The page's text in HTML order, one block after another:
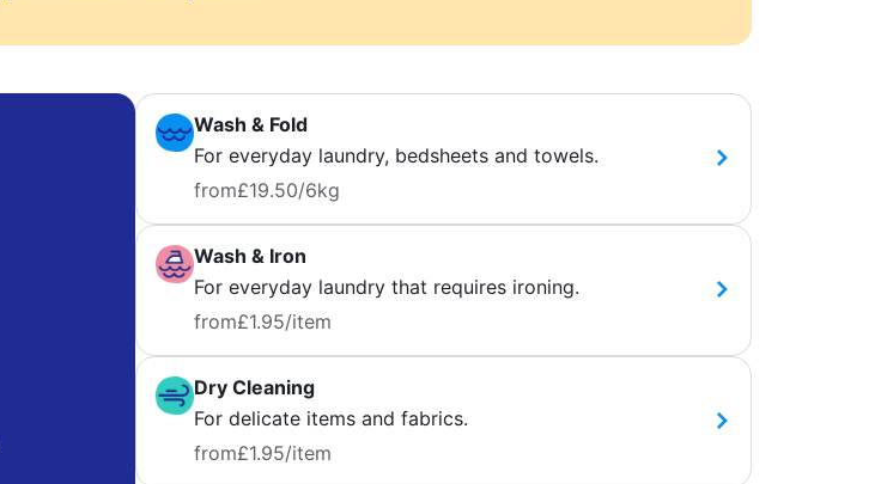
Wash & Fold
For everyday laundry, bedsheets and towels.
from£19.50/6kg
Wash & Iron
For everyday laundry that requires ironing.
from£1.95/item
Dry Cleaning
For delicate items and fabrics.
from£1.95/item